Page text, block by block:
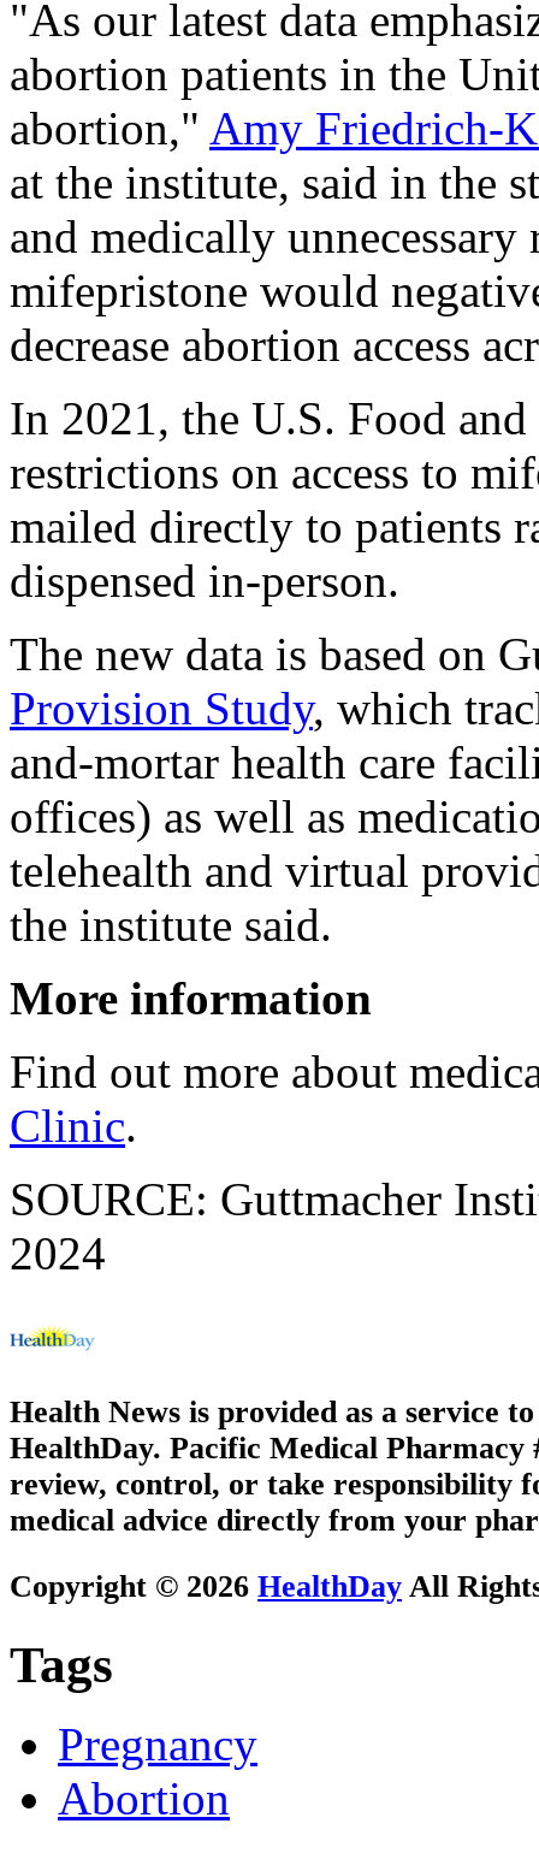
"As our latest data
abortion patients in the
abortion," Amy Friedrich-
at the institute, said in the
and medically
mifepristone would
decrease abortion access
In 2021, the U.S. Food
restrictions on access to
mailed directly to patients
dispensed in-person.
The new data is based on
Provision Study, which
and-mortar health care
offices) as well as
telehealth and virtual
the institute said.
More information
Find out more about
Clinic.
SOURCE: Guttmacher
2024
Health News is provided as a service
HealthDay. Pacific Medical Pharmacy
review, control, or take responsibility
medical advice directly from your
Copyright © 2026 HealthDay All
Tags
Pregnancy
Abortion